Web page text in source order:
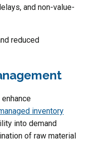
and non-value-
reduced
inventory
into demand
of raw material